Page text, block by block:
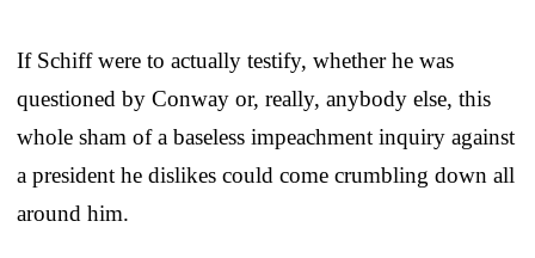
If Schiff were to actually testify, whether he was
questioned by Conway or, really, anybody else, this
whole sham of a baseless impeachment inquiry against
a president he dislikes could come crumbling down all
around him.